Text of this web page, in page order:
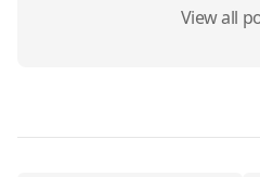
View all